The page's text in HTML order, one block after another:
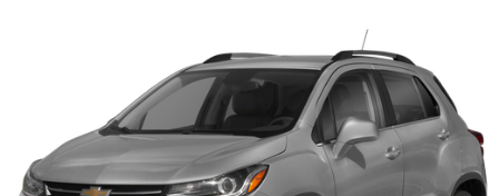
SXM App, with Xtra music channels for any mood
or activity, podcasts including SiriusXM originals,
personalized Pandora stations and SiriusXM video
Infotainment System with 7" diagonal color
touch-screen
7" diagonal high-resolution, color touch-screen
AM/FM stereo with dual USB ports